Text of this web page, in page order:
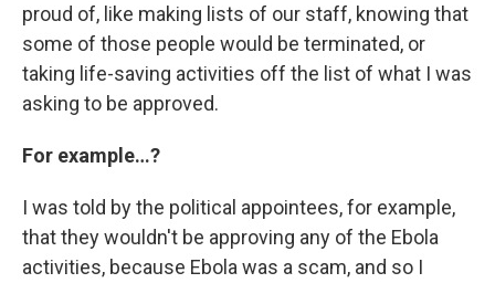
proud of, like making lists of our staff, knowing that
some of those people would be terminated, or
taking life-saving activities off the list of what I was
asking to be approved.
For example…?
I was told by the political appointees, for example,
that they wouldn't be approving any of the Ebola
activities, because Ebola was a scam, and so I